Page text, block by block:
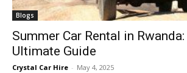
Blogs
Summer Car Rental in Rwanda:
Ultimate Guide
Crystal Car Hire - May 4, 2025